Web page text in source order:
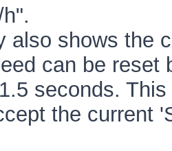
also shows the
can be reset
seconds.
the current